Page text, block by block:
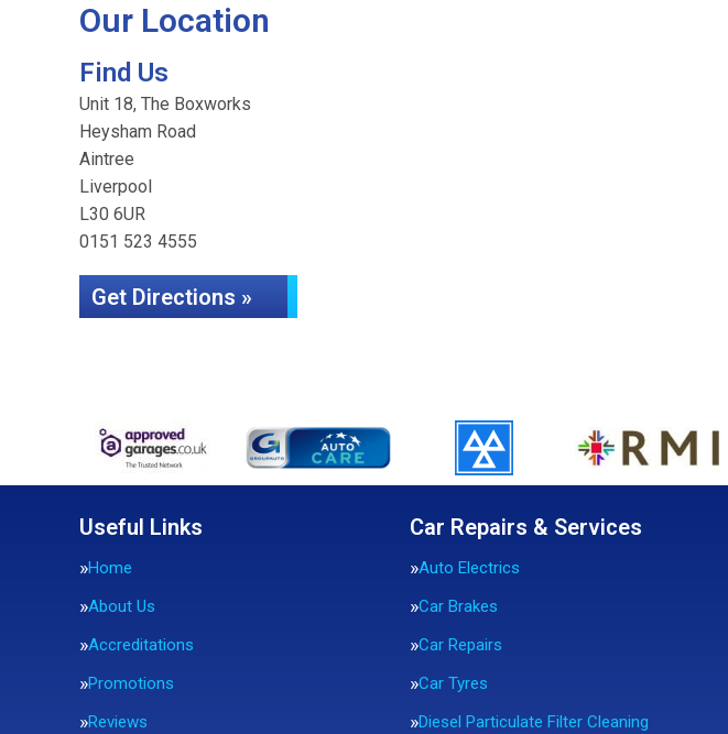
Our Location
Find Us
Unit 18, The Boxworks
Heysham Road
Aintree
Liverpool
L30 6UR
0151 523 4555
Get Directions »
Useful Links
Home
About Us
Accreditations
Promotions
Reviews
Car Repairs & Services
Auto Electrics
Car Brakes
Car Repairs
Car Tyres
Diesel Particulate Filter Cleaning